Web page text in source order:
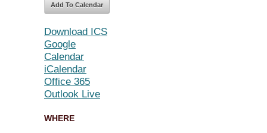
Add To Calendar
Download ICS
Google
Calendar
iCalendar
Office 365
Outlook Live
WHERE